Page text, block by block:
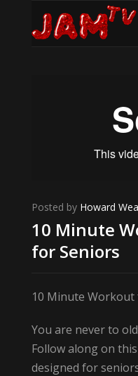
Posted by Howard
10 Minute
for Seniors
10 Minute Workout
You are never to
Follow along on
designed for